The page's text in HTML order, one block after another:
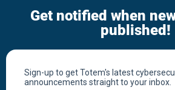
Get notified when
published!